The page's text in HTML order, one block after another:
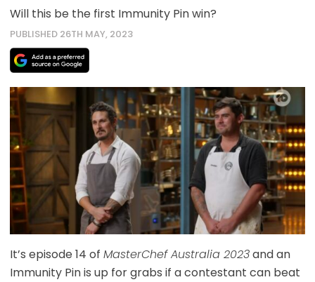
Will this be the first Immunity Pin win?
PUBLISHED 26TH MAY, 2023
It’s episode 14 of MasterChef Australia 2023and an
Immunity Pin is up for grabs if a contestant can beat